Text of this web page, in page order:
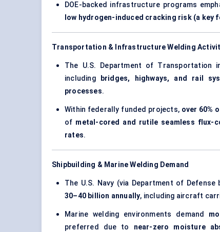
DOE-backed infrastructure programs
low hydrogen-induced cracking risk (a key
Transportation & Infrastructure Welding
The U.S. Department of Transportation
including
bridges, highways, and rail
processes.
Within federally funded projects, over 60%
of metal-cored and rutile seamless flux-
rates.
Shipbuilding & Marine Welding Demand
The U.S. Navy (via Department of Defense
30–40 billion annually, including aircraft
Marine welding environments demand
preferred due to near-zero moisture